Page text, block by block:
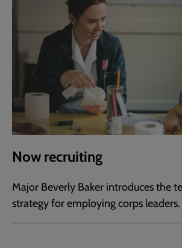
Now recruiting
Major Beverly Baker introduces the
strategy for employing corps leaders.